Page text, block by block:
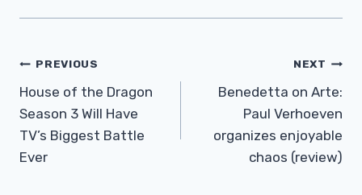
Post
Navigation
PREVIOUS
House of the Dragon
Season 3 Will Have
TV’s Biggest Battle
Ever
NEXT
Benedetta on Arte:
Paul Verhoeven
organizes enjoyable
chaos (review)